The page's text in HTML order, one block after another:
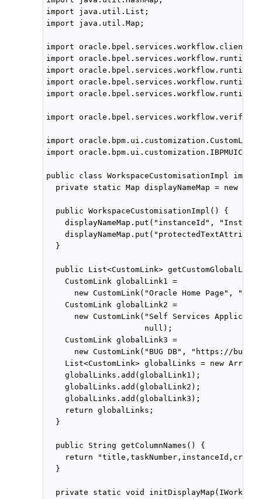
import java.util.List;
import java.util.Map;
import
import
import
import
import
import
import oracle.bpm.ui.customization.CustomLink;
import
public class WorkspaceCustomisationImpl
private static Map displayNameMap = new
  public WorkspaceCustomisationImpl() {
displayNameMap.put("instanceId",
  }
public List<CustomLink>
    CustomLink globalLink1 =
new CustomLink("Oracle Home Page",
    CustomLink globalLink2 =
new CustomLink("Self Services
                     null);
    CustomLink globalLink3 =
new CustomLink("BUG DB", "https://
List<CustomLink> globalLinks = new
    globalLinks.add(globalLink1);
    globalLinks.add(globalLink2);
    globalLinks.add(globalLink3);
    return globalLinks;
  }
  public String getColumnNames() {
return
  }
private static void